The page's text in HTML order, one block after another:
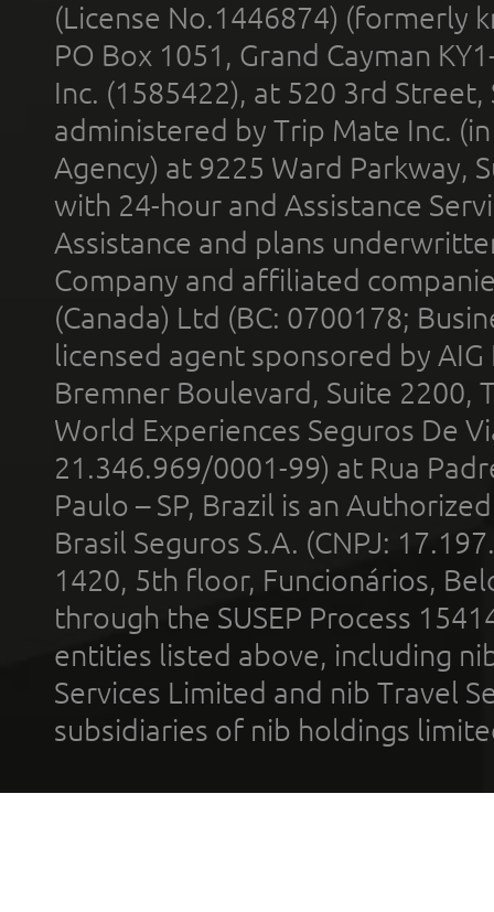
(License No.1446874) (formerly
PO Box 1051, Grand Cayman
Inc. (1585422), at 520 3rd
administered by Trip Mate Inc.
Agency) at 9225 Ward Parkway,
with 24-hour and Assistance
Assistance and plans
Company and affiliated
(Canada) Ltd (BC: 0700178;
licensed agent sponsored by
Bremner Boulevard, Suite 2200,
World Experiences Seguros De
21.346.969/0001-99) at Rua
Paulo – SP, Brazil is an
Brasil Seguros S.A. (CNPJ:
1420, 5th floor, Funcionários,
through the SUSEP Process
entities listed above, including
Services Limited and nib Travel
subsidiaries of nib holdings